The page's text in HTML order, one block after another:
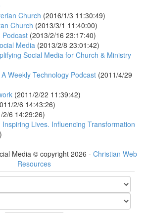
Church (2016/1/3 11:30:49)
Church (2013/3/1 11:40:00)
Podcast (2013/2/16 23:17:40)
Media (2013/2/8 23:01:42)
Social Media for Church & Ministry
Weekly Technology Podcast (2011/4/29
(2011/2/22 11:39:42)
2/6 14:43:26)
2/6 14:29:26)
Lives. Influencing Transformation
Media © copyright 2026 - Christian Web
Resources